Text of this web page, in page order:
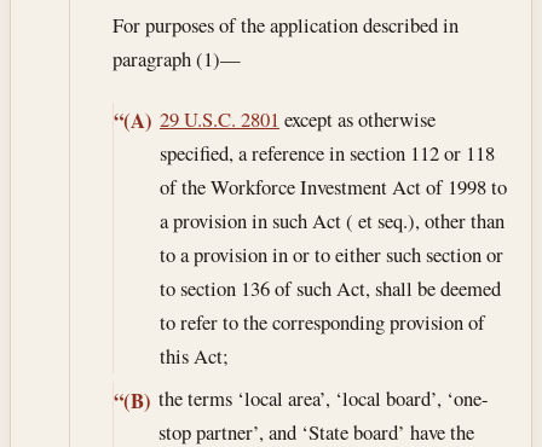
For purposes of the application described in
paragraph (1)—
“(A) 29 U.S.C. 2801 except as otherwise
specified, a reference in section 112 or 118
of the Workforce Investment Act of 1998 to
a provision in such Act ( et seq.), other than
to a provision in or to either such section or
to section 136 of such Act, shall be deemed
to refer to the corresponding provision of
this Act;
“(B) the terms ‘local area’, ‘local board’, ‘one-
stop partner’, and ‘State board’ have the